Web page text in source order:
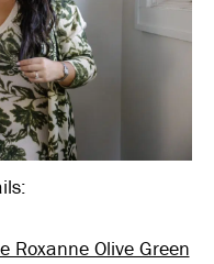
Roxanne Olive Green